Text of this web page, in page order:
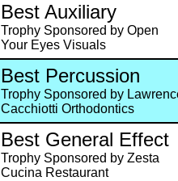
Best Auxiliary
Trophy Sponsored by Open
Your Eyes Visuals
Best Percussion
Trophy Sponsored by
Cacchiotti Orthodontics
Best General Effect
Trophy Sponsored by Zesta
Cucina Restaurant